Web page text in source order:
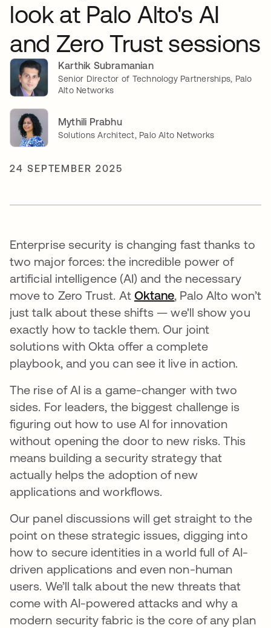
look at Palo Alto's AI
and Zero Trust sessions
Karthik Subramanian
Senior Director of Technology Partnerships, Palo
Alto Networks
Mythili Prabhu
Solutions Architect, Palo Alto Networks
24 SEPTEMBER 2025
Enterprise security is changing fast thanks to
two major forces: the incredible power of
artificial intelligence (AI) and the necessary
move to Zero Trust. At Oktane, Palo Alto won’t
just talk about these shifts — we'll show you
exactly how to tackle them. Our joint
solutions with Okta offer a complete
playbook, and you can see it live in action.
The rise of AI is a game-changer with two
sides. For leaders, the biggest challenge is
figuring out how to use AI for innovation
without opening the door to new risks. This
means building a security strategy that
actually helps the adoption of new
applications and workflows.
Our panel discussions will get straight to the
point on these strategic issues, digging into
how to secure identities in a world full of AI-
driven applications and even non-human
users. We’ll talk about the new threats that
come with AI-powered attacks and why a
modern security fabric is the core of any plan